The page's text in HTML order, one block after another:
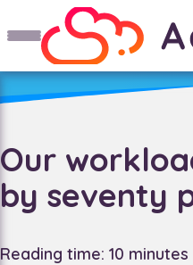
Our
by seventy
Reading time: 10 minutes